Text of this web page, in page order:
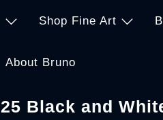
Shop Fine Art
About Bruno
25 Black and